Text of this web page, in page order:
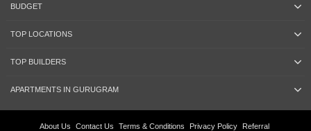
BUDGET
TOP LOCATIONS
TOP BUILDERS
APARTMENTS IN GURUGRAM
About Us Contact Us Terms & Conditions Privacy Policy Referral